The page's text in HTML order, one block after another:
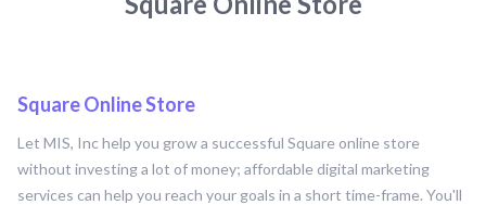
Square Online Store
Let MIS, Inc help you grow a successful Square online store
without investing a lot of money; affordable digital marketing
services can help you reach your goals in a short time-frame. You'll